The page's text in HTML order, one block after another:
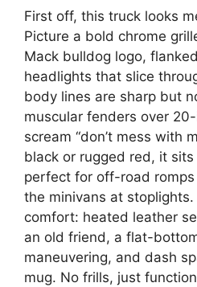
First off, this truck looks
Picture a bold chrome
Mack bulldog logo,
headlights that slice
body lines are sharp but
muscular fenders over
scream “don’t mess with
black or rugged red, it
perfect for off-road
the minivans at stoplights.
comfort: heated leather
an old friend, a flat-
maneuvering, and dash
mug. No frills, just